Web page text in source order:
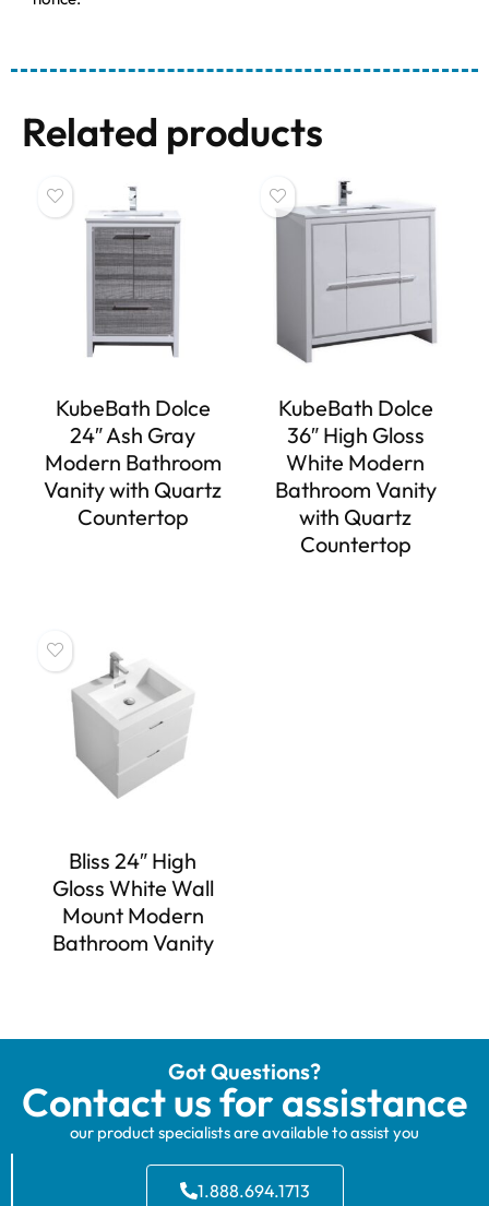
Related products
KubeBath Dolce
24″ Ash Gray
Modern Bathroom
Vanity with Quartz
Countertop
KubeBath Dolce
36″ High Gloss
White Modern
Bathroom Vanity
with Quartz
Countertop
Bliss 24″ High
Gloss White Wall
Mount Modern
Bathroom Vanity
Got Questions?
Contact us for assistance
our product specialists are available to assist you
1.888.694.1713